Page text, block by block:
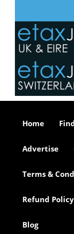
Home
Advertise
Terms &
Refund Policy
Blog